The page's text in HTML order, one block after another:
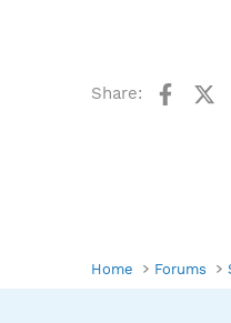
Share:
Home Forums